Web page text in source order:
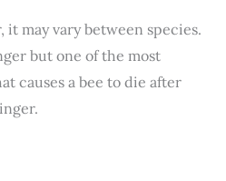
may vary between species.
but one of the most
causes a bee to die after